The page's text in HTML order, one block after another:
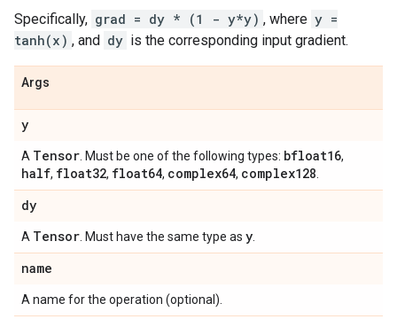
Specifically, grad = dy * (1 - y*y) , where y =
tanh(x) , and dy is the corresponding input gradient.
Args
y
A Tensor . Must be one of the following types: bfloat16,
half, float32, float64, complex64, complex128
dy
A Tensor . Must have the same type as y
name
A name for the operation (optional).